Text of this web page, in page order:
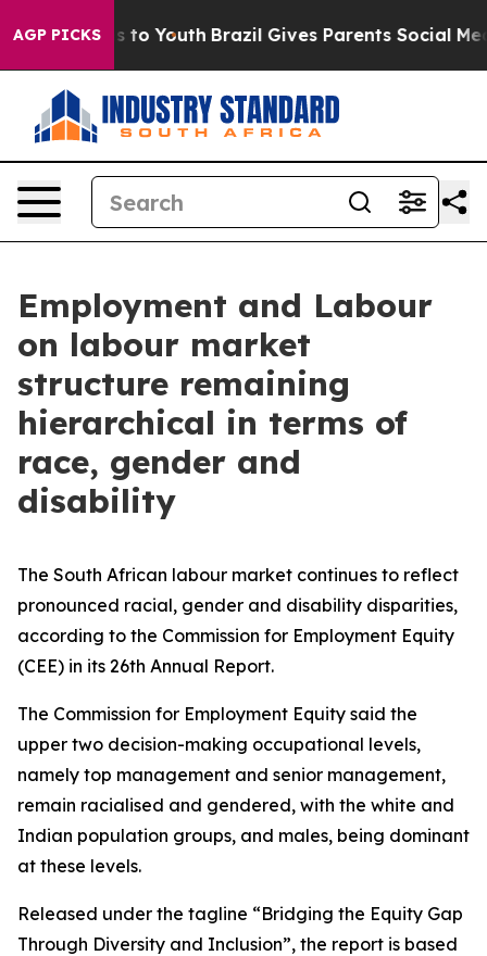
AGP PICKSto Youth Brazil Gives Parents Social Media
Employment and Labour
on labour market
structure remaining
hierarchical in terms of
race, gender and
disability
The South African labour market continues to reflect
pronounced racial, gender and disability disparities,
according to the Commission for Employment Equity
(CEE) in its 26th Annual Report.
The Commission for Employment Equity said the
upper two decision-making occupational levels,
namely top management and senior management,
remain racialised and gendered, with the white and
Indian population groups, and males, being dominant
at these levels.
Released under the tagline “Bridging the Equity Gap
Through Diversity and Inclusion”, the report is based